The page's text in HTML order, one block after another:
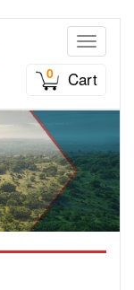
Toggle
0
Cart